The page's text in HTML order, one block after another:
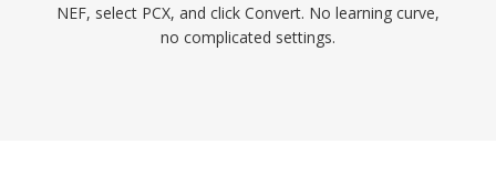
NEF, select PCX, and click Convert. No learning curve,
no complicated settings.